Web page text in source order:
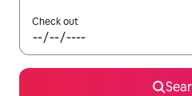
Check out